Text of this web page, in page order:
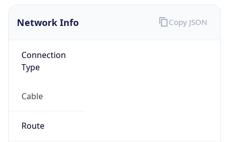
Network Info
Connection
Type
Cable
Route
Copy JSON